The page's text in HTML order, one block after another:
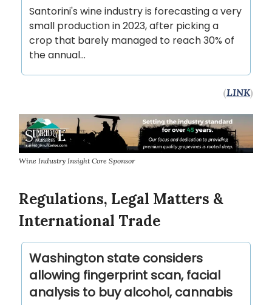
Santorini's wine industry is forecasting a very
small production in 2023, after picking a
crop that barely managed to reach 30% of
the annual...
(LINK)
Wine Industry Insight Core Sponsor
Regulations, Legal Matters &
International Trade
Washington state considers
allowing fingerprint scan, facial
analysis to buy alcohol, cannabis